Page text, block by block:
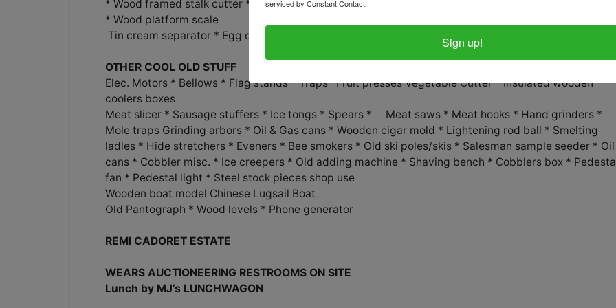
* Wood framed stalk cutter * Hog ringing
* Wood platform scale
Tin cream separator * Egg crate * Separator Parts *
OTHER COOL OLD STUFF
Elec. Motors * Bellows * Flag stands * Traps *Fruit presses Vegetable Cutter * Insulated wooden
coolers boxes
Meat slicer * Sausage stuffers * Ice tongs * Spears * Meat saws * Meat hooks * Hand grinders *
Mole traps Grinding arbors * Oil & Gas cans * Wooden cigar mold * Lightening rod ball * Smelting
ladles * Hide stretchers * Eveners * Bee smokers * Old ski poles/skis * Salesman sample seeder * Oil
cans * Cobbler misc. * Ice creepers * Old adding machine * Shaving bench * Cobblers box *
fan * Pedestal light * Steel stock pieces shop use
Wooden boat model Chinese Lugsail Boat
Old Pantograph * Wood levels * Phone generator
REMI CADORET ESTATE
WEARS AUCTIONEERING RESTROOMS ON SITE
Lunch by MJ’s LUNCHWAGON
serviced by Constant Contact.
Sign up!